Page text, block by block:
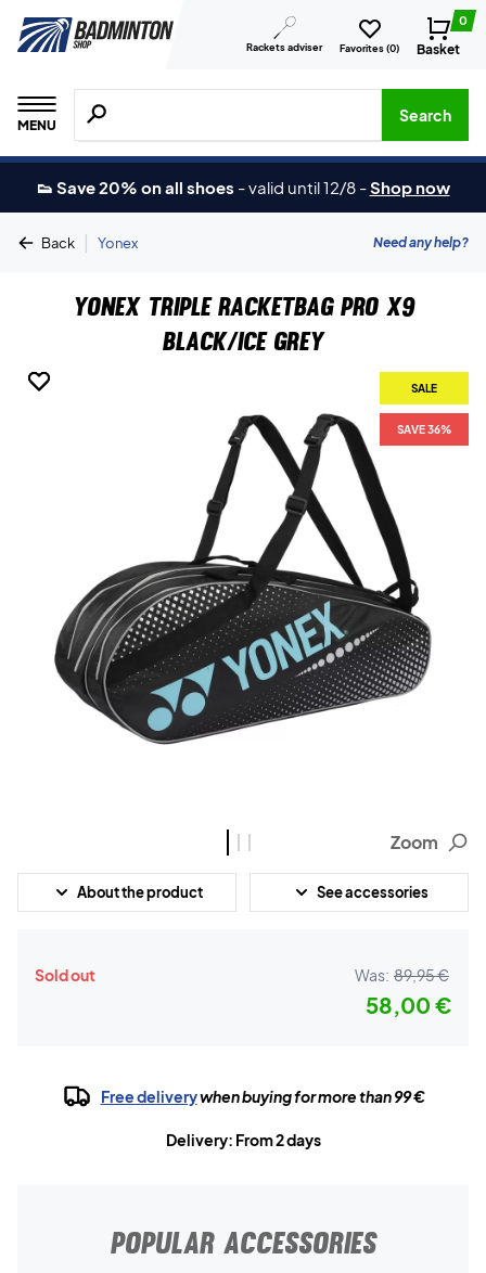
Rackets adviser Favorites (0)
0
Basket
MENU
Search for products, brands etc.
Search
👟 Save 20% on all shoes -valid until 12/8 -Shop now
Back | Yonex Need any help?
Yonex Triple Racketbag Pro X9
Black/Ice Grey
SALE
SAVE 36%
SALE
SAVE 36%
SALE
SAVE 36%
Zoom
About the product See accessories
Sold out Was: 89,95 €
58,00 €
Free deliverywhen buying for more than 99 €
Delivery: From 2 days
POPULAR ACCESSORIES